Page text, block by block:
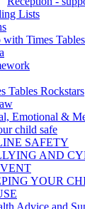
Lists
with Times Tables
Tables Rockstars
Emotional &
child safe
SAFETY
AND
YOUR